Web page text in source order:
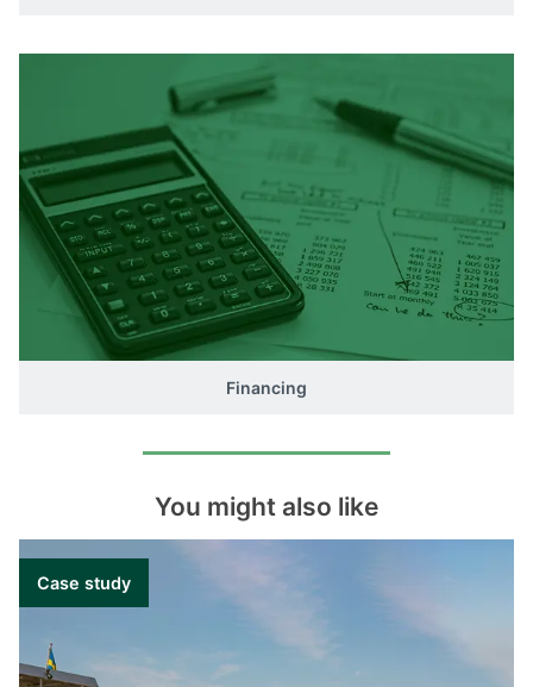
Financing
You might also like
Case study